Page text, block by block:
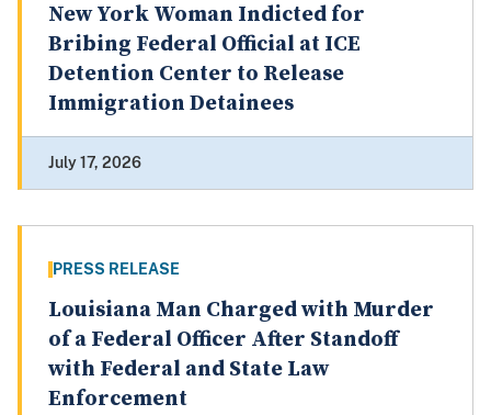
New York Woman Indicted for
Bribing Federal Official at ICE
Detention Center to Release
Immigration Detainees
July 17, 2026
PRESS RELEASE
Louisiana Man Charged with Murder
of a Federal Officer After Standoff
with Federal and State Law
Enforcement